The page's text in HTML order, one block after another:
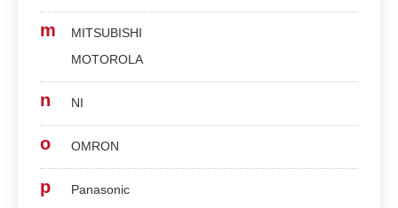
m
MITSUBISHI
MOTOROLA
n NI
o OMRON
p
Panasonic